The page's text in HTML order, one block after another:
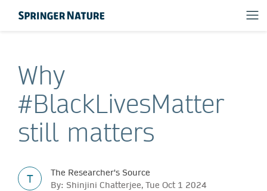
Why
#BlackLivesMatter
still matters
T
The Researcher's Source
By: Shinjini Chatterjee, Tue Oct 1 2024